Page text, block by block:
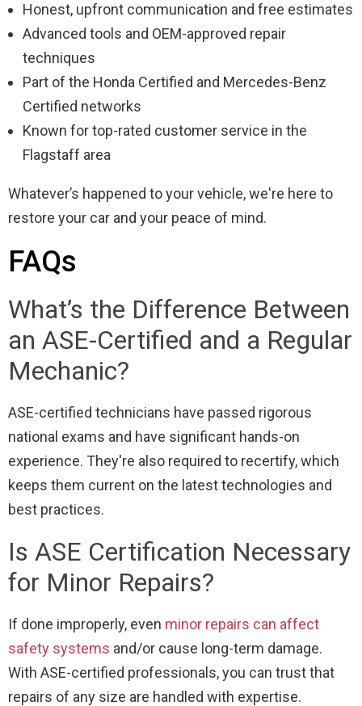
Honest, upfront communication and free estimates
Advanced tools and OEM-approved repair
techniques
Part of the Honda Certified and Mercedes-Benz
Certified networks
Known for top-rated customer service in the
Flagstaff area
Whatever’s happened to your vehicle, we're here to
restore your car and your peace of mind.
FAQs
What’s the Difference Between
an ASE-Certified and a Regular
Mechanic?
ASE-certified technicians have passed rigorous
national exams and have significant hands-on
experience. They're also required to recertify, which
keeps them current on the latest technologies and
best practices.
Is ASE Certification Necessary
for Minor Repairs?
If done improperly, even minor repairs can affect
safety systems and/or cause long-term damage.
With ASE-certified professionals, you can trust that
repairs of any size are handled with expertise.